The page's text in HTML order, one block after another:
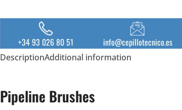
+34 93 026 80 51 info@cepillotecnico.es
DescriptionAdditional information
Pipeline Brushes